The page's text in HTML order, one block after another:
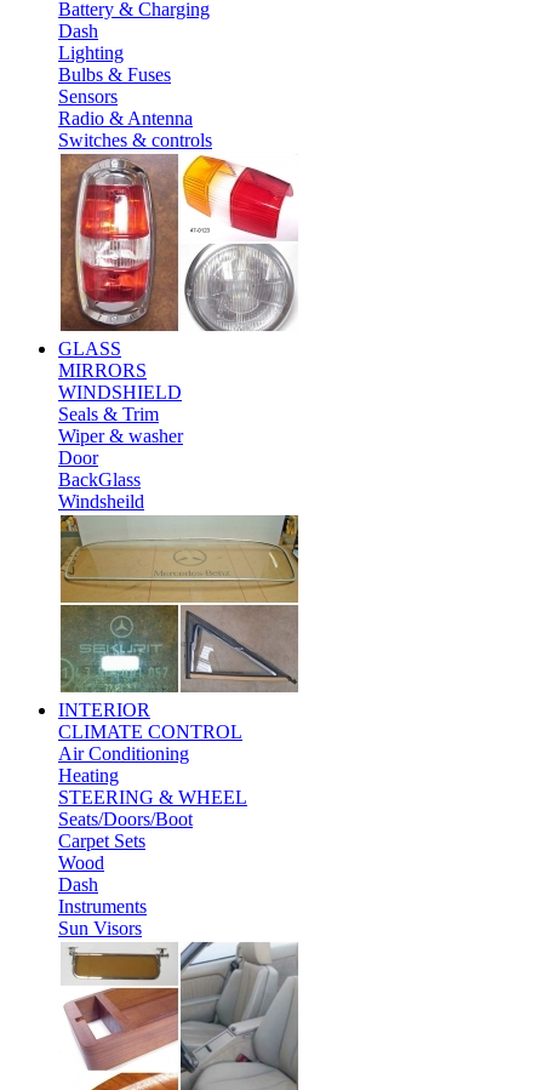
Battery & Charging
Dash
Lighting
Bulbs & Fuses
Sensors
Radio & Antenna
Switches & controls
GLASS
MIRRORS
WINDSHIELD
Seals & Trim
Wiper & washer
Door
BackGlass
Windsheild
INTERIOR
CLIMATE CONTROL
Air Conditioning
Heating
STEERING & WHEEL
Seats/Doors/Boot
Carpet Sets
Wood
Dash
Instruments
Sun Visors